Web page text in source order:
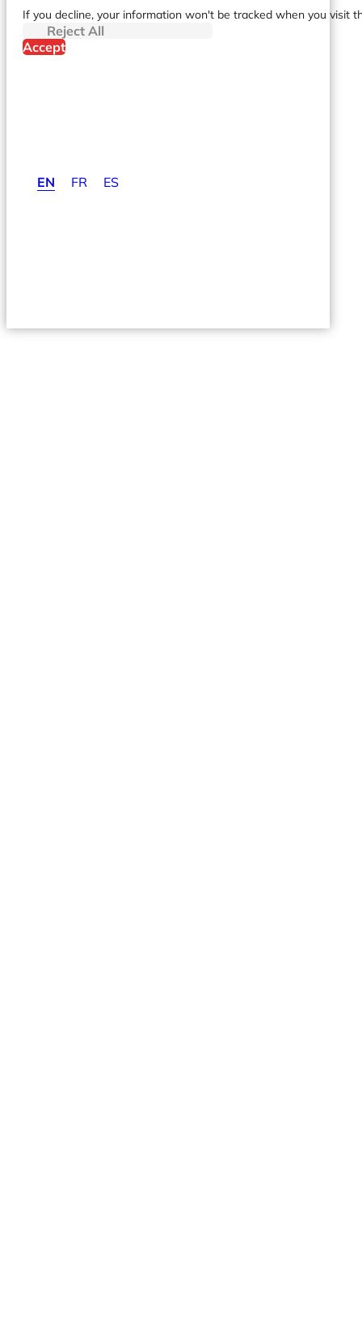
EN FR ES
If you decline, your information won't be tracked when you visit
Reject All
Accept